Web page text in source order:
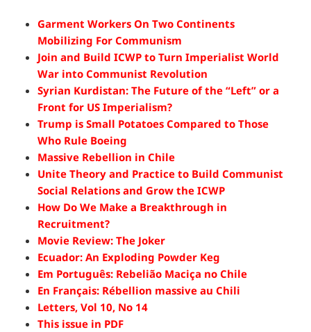
Garment Workers On Two Continents
Mobilizing For Communism
Join and Build ICWP to Turn Imperialist World
War into Communist Revolution
Syrian Kurdistan: The Future of the “Left” or a
Front for US Imperialism?
Trump is Small Potatoes Compared to Those
Who Rule Boeing
Massive Rebellion in Chile
Unite Theory and Practice to Build Communist
Social Relations and Grow the ICWP
How Do We Make a Breakthrough in
Recruitment?
Movie Review: The Joker
Ecuador: An Exploding Powder Keg
Em Português: Rebelião Maciça no Chile
En Français: Rébellion massive au Chili
Letters, Vol 10, No 14
This issue in PDF